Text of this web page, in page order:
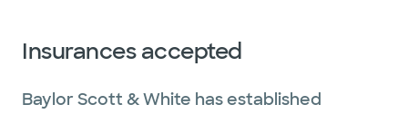
Insurances accepted
Baylor Scott & White has established